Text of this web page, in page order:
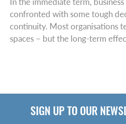
confronted with some tough
continuity. Most organisations
spaces – but the long-term
SIGN UP TO OUR